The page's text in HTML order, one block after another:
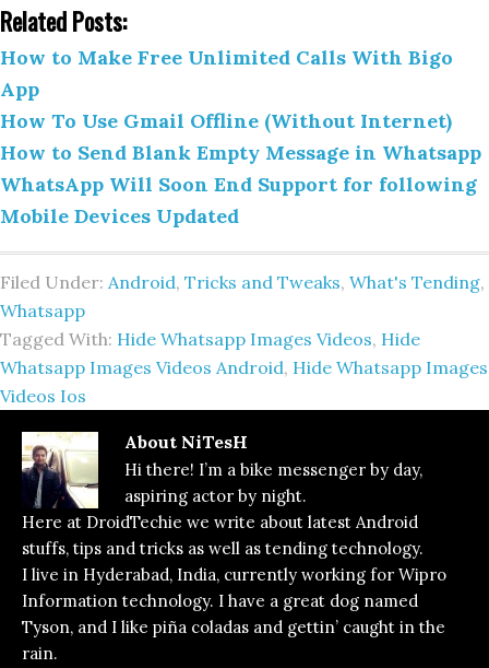
Related Posts:
How to Make Free Unlimited Calls With Bigo
App
How To Use Gmail Offline (Without Internet)
How to Send Blank Empty Message in Whatsapp
WhatsApp Will Soon End Support for following
Mobile Devices Updated
Filed Under: Android, Tricks and Tweaks, What's Tending,
Whatsapp
Tagged With: Hide Whatsapp Images Videos, Hide
Whatsapp Images Videos Android, Hide Whatsapp Images
Videos Ios
About NiTesH
Hi there! I’m a bike messenger by day,
aspiring actor by night.
Here at DroidTechie we write about latest Android
stuffs, tips and tricks as well as tending technology.
I live in Hyderabad, India, currently working for Wipro
Information technology. I have a great dog named
Tyson, and I like piña coladas and gettin’ caught in the
rain.